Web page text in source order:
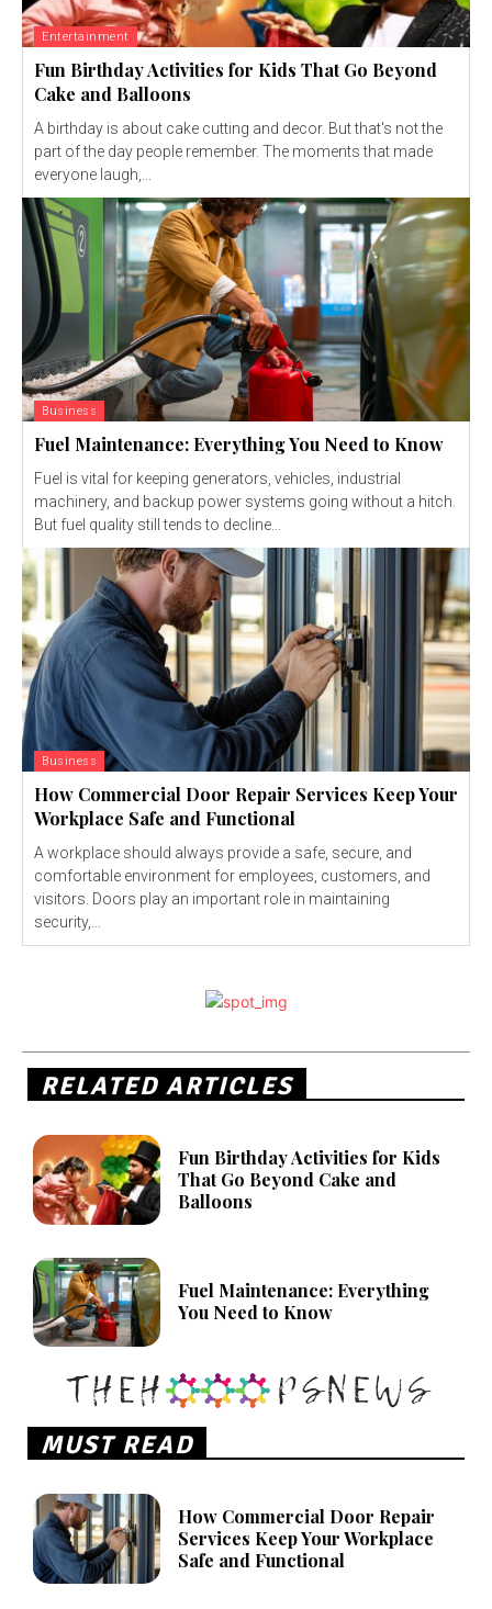
Entertainment
Fun Birthday Activities for Kids That Go Beyond
Cake and Balloons
A birthday is about cake cutting and decor. But that's not the
part of the day people remember. The moments that made
everyone laugh,...
Business
Fuel Maintenance: Everything You Need to Know
Fuel is vital for keeping generators, vehicles, industrial
machinery, and backup power systems going without a hitch.
But fuel quality still tends to decline...
Business
How Commercial Door Repair Services Keep Your
Workplace Safe and Functional
A workplace should always provide a safe, secure, and
comfortable environment for employees, customers, and
visitors. Doors play an important role in maintaining
security,...
RELATED ARTICLES
Fun Birthday Activities for Kids
That Go Beyond Cake and
Balloons
Fuel Maintenance: Everything
You Need to Know
MUST READ
How Commercial Door Repair
Services Keep Your Workplace
Safe and Functional